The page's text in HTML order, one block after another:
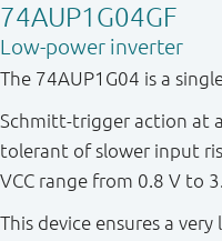
74AUP1G04GF
Low-power inverter
The 74AUP1G04 is a
Schmitt-trigger action at
tolerant of slower input
VCC range from 0.8 V to
This device ensures a